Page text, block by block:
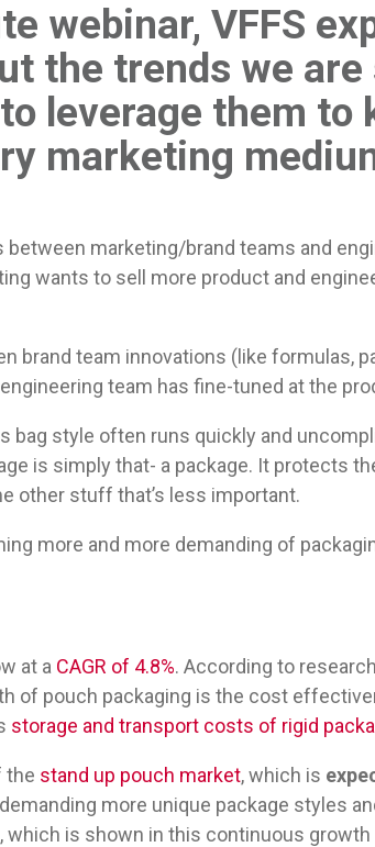
webinar, VFFS
the trends we
leverage them
marketing
marketing/brand teams and
wants to sell more product and
brand team innovations (like formulas,
team has fine-tuned at the
bag style often runs quickly and
is simply that- a package. It protects
other stuff that’s less important.
more and more demanding of
at a CAGR of 4.8%. According to
of pouch packaging is the cost
storage and transport costs of rigid
the stand up pouch market, which is
more unique package styles
is shown in this continuous